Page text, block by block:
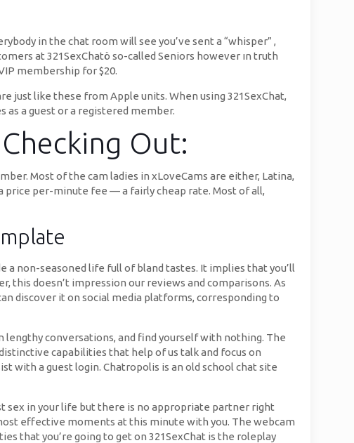
in the chat room will see you’ve sent a “whisper” ,
at 321SexChatö so-called Seniors however ın truth
membership for $20.
just like these from Apple units. When using 321SexChat,
as a guest or a registered member.
Out:
Most of the cam ladies in xLoveCams are either, Latina,
price per-minute fee — a fairly cheap rate. Most of all,
a non-seasoned life full of bland tastes. It implies that you’ll
doesn’t impression our reviews and comparisons. As
discover it on social media platforms, corresponding to
lengthy conversations, and find yourself with nothing. The
capabilities that help of us talk and focus on
with a guest login. Chatropolis is an old school chat site
sex in your life but there is no appropriate partner right
effective moments at this minute with you. The webcam
that you’re going to get on 321SexChat is the roleplay